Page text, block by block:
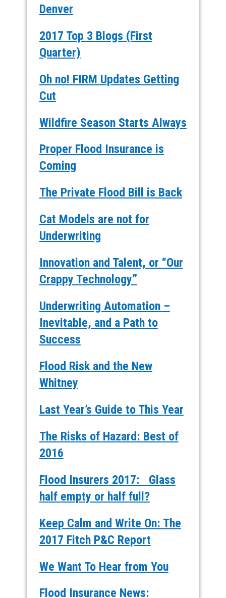
Denver
2017 Top 3 Blogs (First
Quarter)
Oh no! FIRM Updates Getting
Cut
Wildfire Season Starts Always
Proper Flood Insurance is
Coming
The Private Flood Bill is Back
Cat Models are not for
Underwriting
Innovation and Talent, or “Our
Crappy Technology”
Underwriting Automation –
Inevitable, and a Path to
Success
Flood Risk and the New
Whitney
Last Year’s Guide to This Year
The Risks of Hazard: Best of
2016
Flood Insurers 2017: Glass
half empty or half full?
Keep Calm and Write On: The
2017 Fitch P&C Report
We Want To Hear from You
Flood Insurance News: